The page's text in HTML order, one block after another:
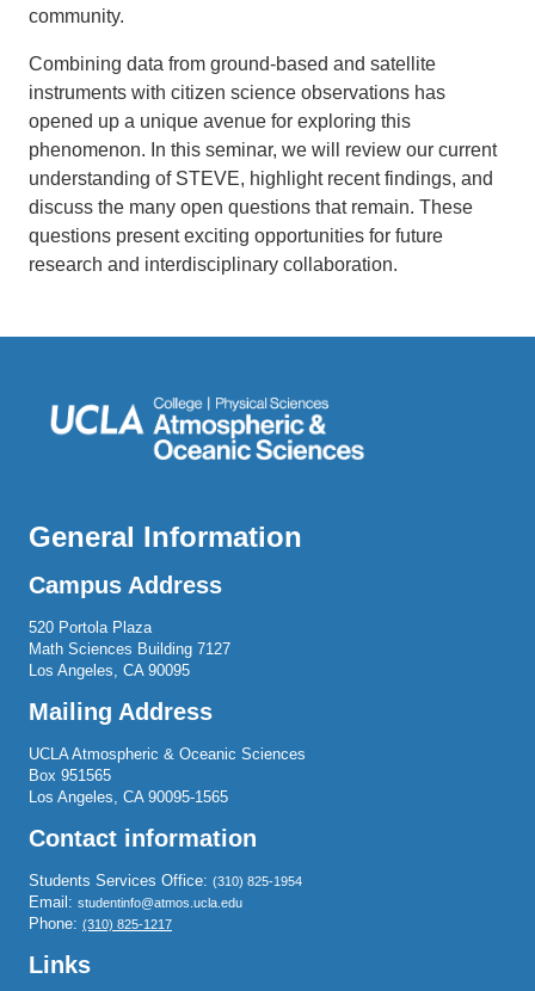
community.
Combining data from ground-based and satellite
instruments with citizen science observations has
opened up a unique avenue for exploring this
phenomenon. In this seminar, we will review our current
understanding of STEVE, highlight recent findings, and
discuss the many open questions that remain. These
questions present exciting opportunities for future
research and interdisciplinary collaboration.
General Information
Campus Address
520 Portola Plaza
Math Sciences Building 7127
Los Angeles, CA 90095
Mailing Address
UCLA Atmospheric & Oceanic Sciences
Box 951565
Los Angeles, CA 90095-1565
Contact information
Students Services Office: (310) 825-1954
Email: studentinfo@atmos.ucla.edu
Phone: (310) 825-1217
Links